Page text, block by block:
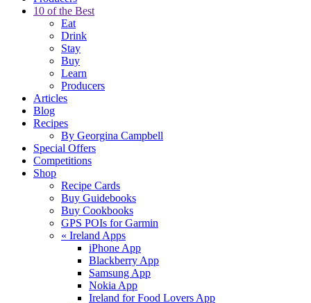
10 of the Best
Eat
Drink
Stay
Buy
Learn
Producers
Articles
Blog
Recipes
By Georgina Campbell
Special Offers
Competitions
Shop
Recipe Cards
Buy Guidebooks
Buy Cookbooks
GPS POIs for Garmin
« Ireland Apps
iPhone App
Blackberry App
Samsung App
Nokia App
Ireland for Food Lovers App